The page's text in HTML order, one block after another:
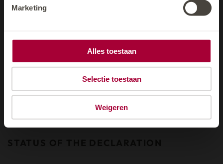
Marketing
Alles toestaan
Selectie toestaan
Weigeren
FEEDBACK AND CONTACT
If you encounter any further barriers that prevent you from
using our website, please let us know:
E-Mail:hotel@solaria.at
Please briefly describe the problem and provide the URL of